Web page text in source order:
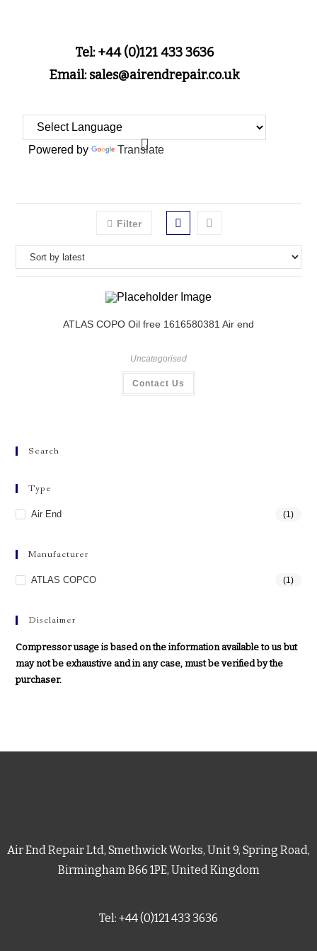
Tel: +44 (0)121 433 3636
Email: sales@airendrepair.co.uk
Powered by Translate
Filter
ATLAS COPO Oil free 1616580381 Air end
Uncategorised
Contact Us
Search
Type
Air End (1)
Manufacturer
ATLAS COPCO (1)
Disclaimer
Compressor usage is based on the information available to us but
may not be exhaustive and in any case, must be verified by the
purchaser.
Air End Repair Ltd, Smethwick Works, Unit 9, Spring Road,
Birmingham B66 1PE, United Kingdom
Tel: +44 (0)121 433 3636